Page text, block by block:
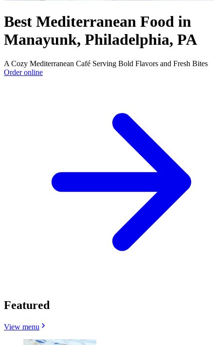
Best Mediterranean Food in
Manayunk, Philadelphia, PA
A Cozy Mediterranean Café Serving Bold Flavors and Fresh Bites
Order online
Featured
View menu